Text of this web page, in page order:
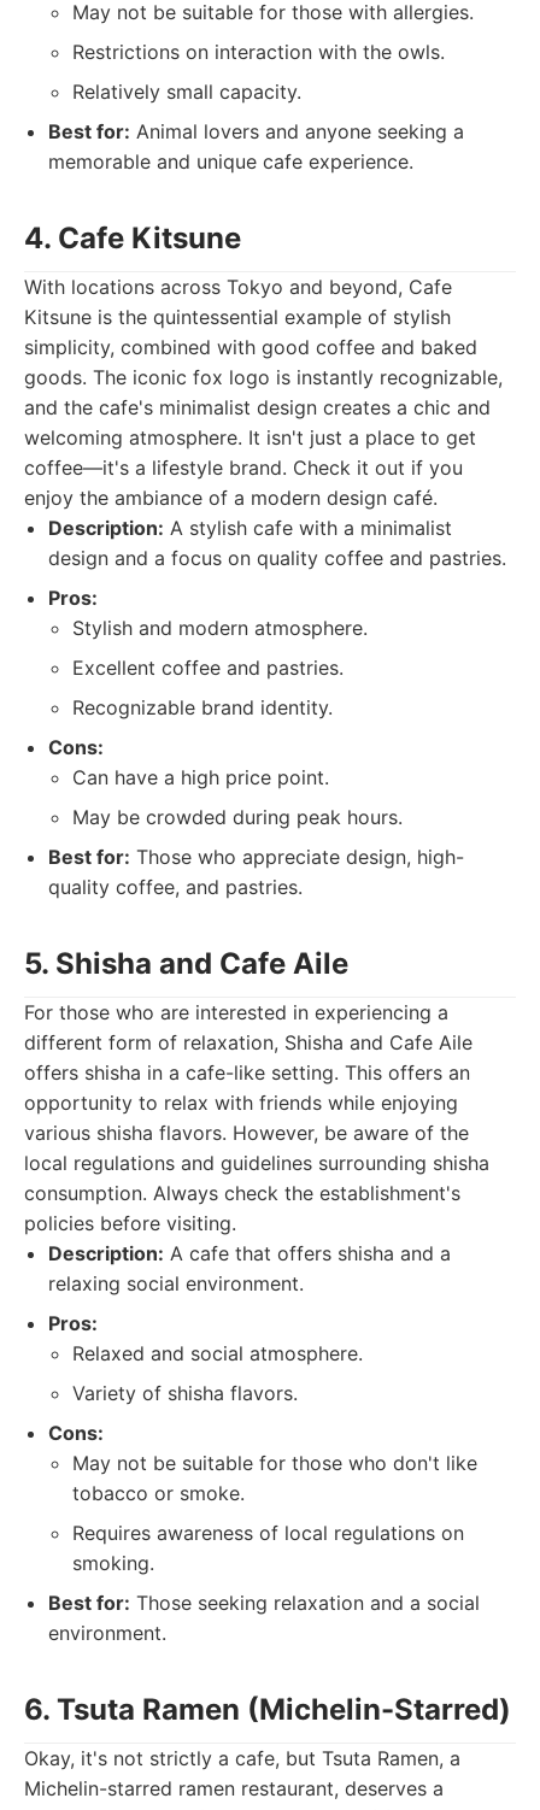
May not be suitable for those with allergies.
Restrictions on interaction with the owls.
Relatively small capacity.
Best for: Animal lovers and anyone seeking a
memorable and unique cafe experience.
4. Cafe Kitsune
With locations across Tokyo and beyond, Cafe
Kitsune is the quintessential example of stylish
simplicity, combined with good coffee and baked
goods. The iconic fox logo is instantly recognizable,
and the cafe's minimalist design creates a chic and
welcoming atmosphere. It isn't just a place to get
coffee—it's a lifestyle brand. Check it out if you
enjoy the ambiance of a modern design café.
Description: A stylish cafe with a minimalist
design and a focus on quality coffee and pastries.
Pros:
Stylish and modern atmosphere.
Excellent coffee and pastries.
Recognizable brand identity.
Cons:
Can have a high price point.
May be crowded during peak hours.
Best for: Those who appreciate design, high-
quality coffee, and pastries.
5. Shisha and Cafe Aile
For those who are interested in experiencing a
different form of relaxation, Shisha and Cafe Aile
offers shisha in a cafe-like setting. This offers an
opportunity to relax with friends while enjoying
various shisha flavors. However, be aware of the
local regulations and guidelines surrounding shisha
consumption. Always check the establishment's
policies before visiting.
Description: A cafe that offers shisha and a
relaxing social environment.
Pros:
Relaxed and social atmosphere.
Variety of shisha flavors.
Cons:
May not be suitable for those who don't like
tobacco or smoke.
Requires awareness of local regulations on
smoking.
Best for: Those seeking relaxation and a social
environment.
6. Tsuta Ramen (Michelin-Starred)
Okay, it's not strictly a cafe, but Tsuta Ramen, a
Michelin-starred ramen restaurant, deserves a